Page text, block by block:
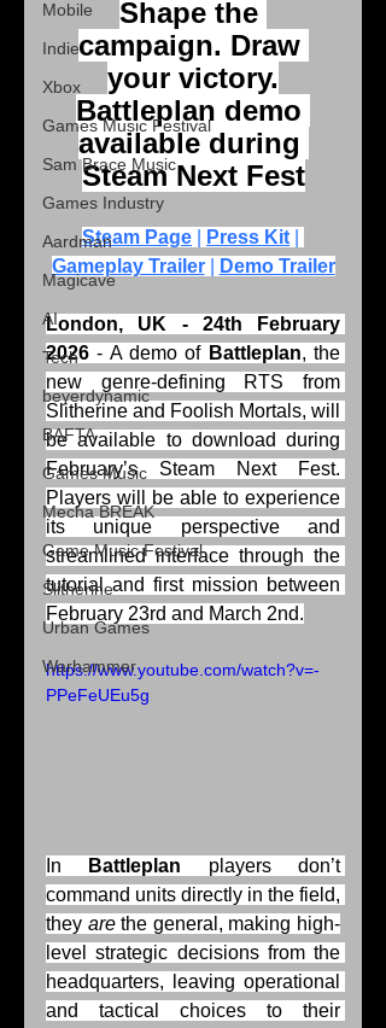
Mobile
Indie
Xbox
Games Music Festival
Sam Brace Music
Games Industry
Aardman
Magicave
AI
Tech
beyerdynamic
BAFTA
Games Music
Mecha BREAK
Game Music Festival
Slitherine
Urban Games
Warhammer
Shape the
campaign. Draw
your victory.
Battleplan demo
available during
Steam Next Fest
Steam Page Press Kit
Gameplay Trailer | Demo Trailer
London, UK - 24th February
2026 - A demo of Battleplan, the
new genre-defining RTS from
Slitherine and Foolish Mortals, will
be available to download during
February’s Steam Next Fest.
Players will be able to experience
its unique perspective and
streamlined interface through the
tutorial and first mission between
February 23rd and March 2nd.
https://www.youtube.com/watch?v=-
PPeFeUEu5g
In Battleplan players don’t
command units directly in the field,
they are the general, making high-
level strategic decisions from the
headquarters, leaving operational
and tactical choices to their